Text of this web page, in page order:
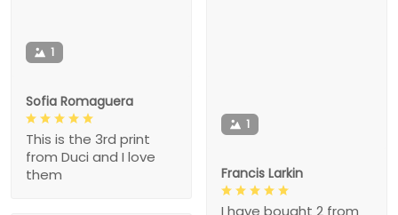
1
Sofia Romaguera
This is the 3rd print
from Duci and I love
them
1
Francis Larkin